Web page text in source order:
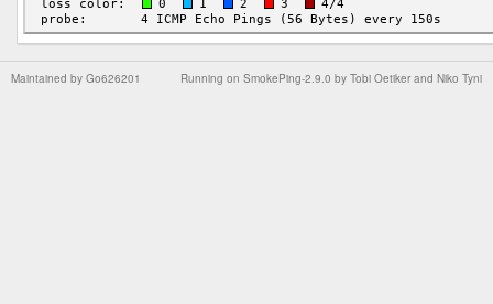
Running on SmokePing-2.9.0 by Tobi Oetiker and Niko Tyni
Maintained by Go626201